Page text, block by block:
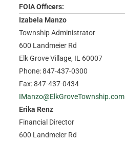
FOIA Officers:
Izabela Manzo
Township Administrator
600 Landmeier Rd
Elk Grove Village, IL 60007
Phone: 847-437-0300
Fax: 847-437-0434
IManzo@ElkGroveTownship.com
Erika Renz
Financial Director
600 Landmeier Rd